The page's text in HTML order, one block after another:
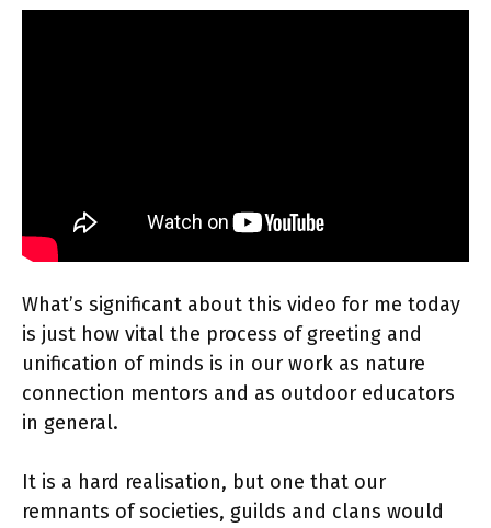
What’s significant about this video for me today
is just how vital the process of greeting and
unification of minds is in our work as nature
connection mentors and as outdoor educators
in general.
It is a hard realisation, but one that our
remnants of societies, guilds and clans would